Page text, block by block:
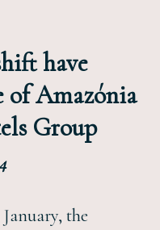
have
of Amazónia
Group
the